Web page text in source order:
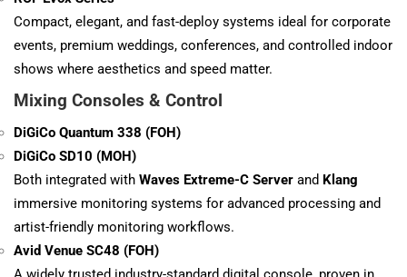
Compact, elegant, and fast-deploy systems ideal for corporate
events, premium weddings, conferences, and controlled indoor
shows where aesthetics and speed matter.
Mixing Consoles & Control
DiGiCo Quantum 338 (FOH)
DiGiCo SD10 (MOH)
Both integrated with Waves Extreme-C Server and Klang
immersive monitoring systems for advanced processing and
artist-friendly monitoring workflows.
Avid Venue SC48 (FOH)